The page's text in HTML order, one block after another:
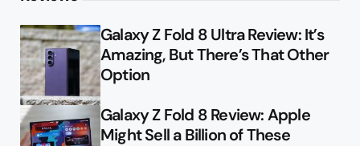
Galaxy Z Fold 8 Ultra Review: It’s
Amazing, But There’s That Other
Option
Galaxy Z Fold 8 Review: Apple
Might Sell a Billion of These